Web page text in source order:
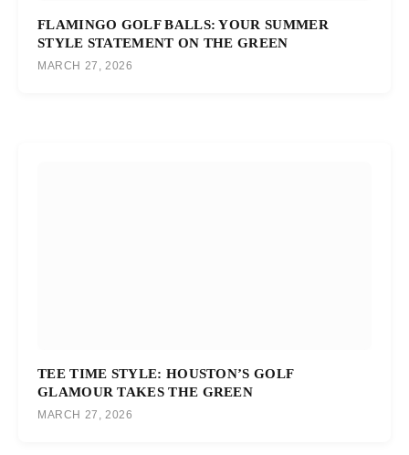
FLAMINGO GOLF BALLS: YOUR SUMMER
STYLE STATEMENT ON THE GREEN
MARCH 27, 2026
TEE TIME STYLE: HOUSTON’S GOLF
GLAMOUR TAKES THE GREEN
MARCH 27, 2026